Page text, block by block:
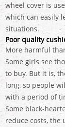
wheel cover is
which can easily
situations.
Poor quality
More harmful
Some girls see
to buy. But it is,
long, so people
with a period of
Some black-
reduce costs, the